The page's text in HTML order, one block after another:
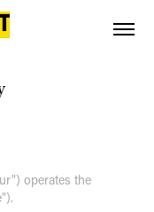
operates the